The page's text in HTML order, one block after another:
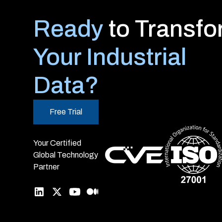
Ready to
Your Industrial
Data?
Free Trial
Your Certified
Global Technology
Partner